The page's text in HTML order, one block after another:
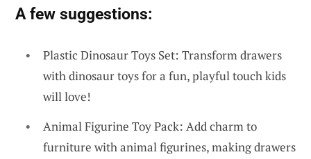
A few suggestions:
Plastic Dinosaur Toys Set: Transform drawers
with dinosaur toys for a fun, playful touch kids
will love!
Animal Figurine Toy Pack: Add charm to
furniture with animal figurines, making drawers